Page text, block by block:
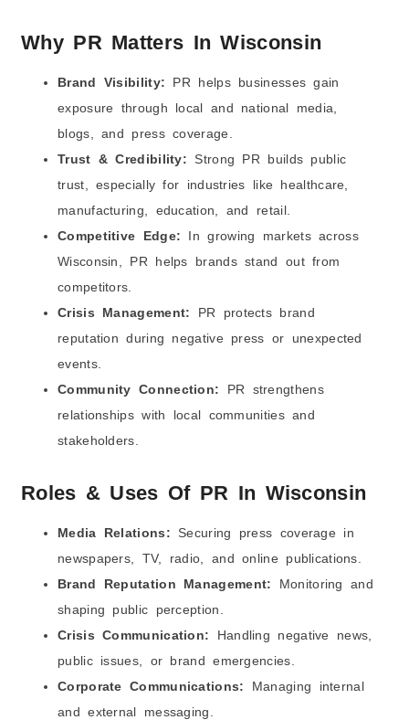
Why PR Matters In Wisconsin
Brand Visibility: PR helps businesses gain
exposure through local and national media,
blogs, and press coverage.
Trust & Credibility: Strong PR builds public
trust, especially for industries like healthcare,
manufacturing, education, and retail.
Competitive Edge: In growing markets across
Wisconsin, PR helps brands stand out from
competitors.
Crisis Management: PR protects brand
reputation during negative press or unexpected
events.
Community Connection: PR strengthens
relationships with local communities and
stakeholders.
Roles & Uses Of PR In Wisconsin
Media Relations: Securing press coverage in
newspapers, TV, radio, and online publications.
Brand Reputation Management: Monitoring and
shaping public perception.
Crisis Communication: Handling negative news,
public issues, or brand emergencies.
Corporate Communications: Managing internal
and external messaging.
9) Avoid These Common Mistakes
Which Industries in Wisconsin Benefit Most from
7) Law Firms and Legal Services
8) Tech Startups and SaaS Companies
9) Financial Services and Community Banks
10) Local Service Businesses
What Is the Future of PR Marketing in Wisconsin in
2026?
had to be smarter
4) AI tools helped PR teams move faster, but
5) Video and short content became part of PR work
6) Results and reporting mattered more than “nice
7) Reputation protection became a bigger reason to
invest in PR
FAQs (Frequently Asked Questions)